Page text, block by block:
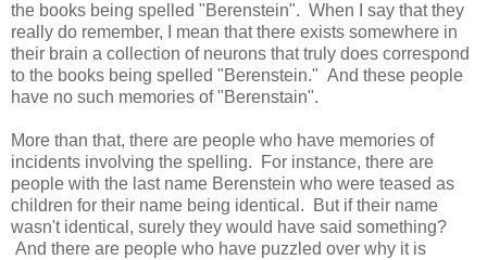
the books being spelled "Berenstein". When I say that they
really do remember, I mean that there exists somewhere in
their brain a collection of neurons that truly does correspond
to the books being spelled "Berenstein." And these people
have no such memories of "Berenstain".
More than that, there are people who have memories of
incidents involving the spelling. For instance, there are
people with the last name Berenstein who were teased as
children for their name being identical. But if their name
wasn't identical, surely they would have said something?
And there are people who have puzzled over why it is